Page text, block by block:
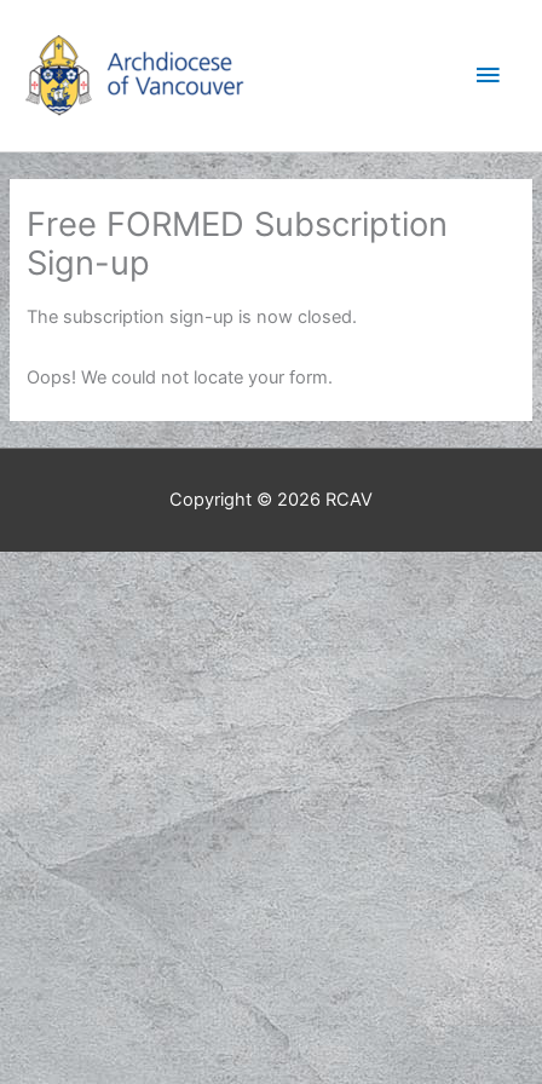
content
Main
Free FORMED Subscription
Sign-up
The subscription sign-up is now closed.
Oops! We could not locate your form.
Copyright © 2026 RCAV